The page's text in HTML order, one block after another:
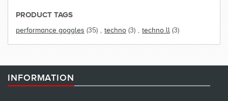
PRODUCT TAGS
performance goggles (35) , techno (3) , techno ll (3)
INFORMATION